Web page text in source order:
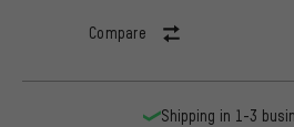
Compare
Shipping in 1-3